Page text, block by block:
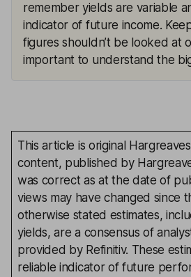
remember yields are variable
indicator of future income.
figures shouldn’t be looked at
important to understand the
This article is original
content, published by
was correct as at the date of
views may have changed since
otherwise stated estimates,
yields, are a consensus of
provided by Refinitiv. These
reliable indicator of future